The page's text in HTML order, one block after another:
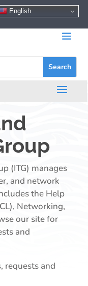
English
(ITG) manages
and network
the Help
Networking,
our site for
and
requests and